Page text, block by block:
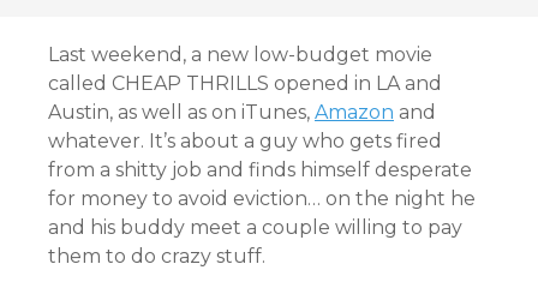
Last weekend, a new low-budget movie
called CHEAP THRILLS opened in LA and
Austin, as well as on iTunes, Amazon and
whatever. It’s about a guy who gets fired
from a shitty job and finds himself desperate
for money to avoid eviction… on the night he
and his buddy meet a couple willing to pay
them to do crazy stuff.